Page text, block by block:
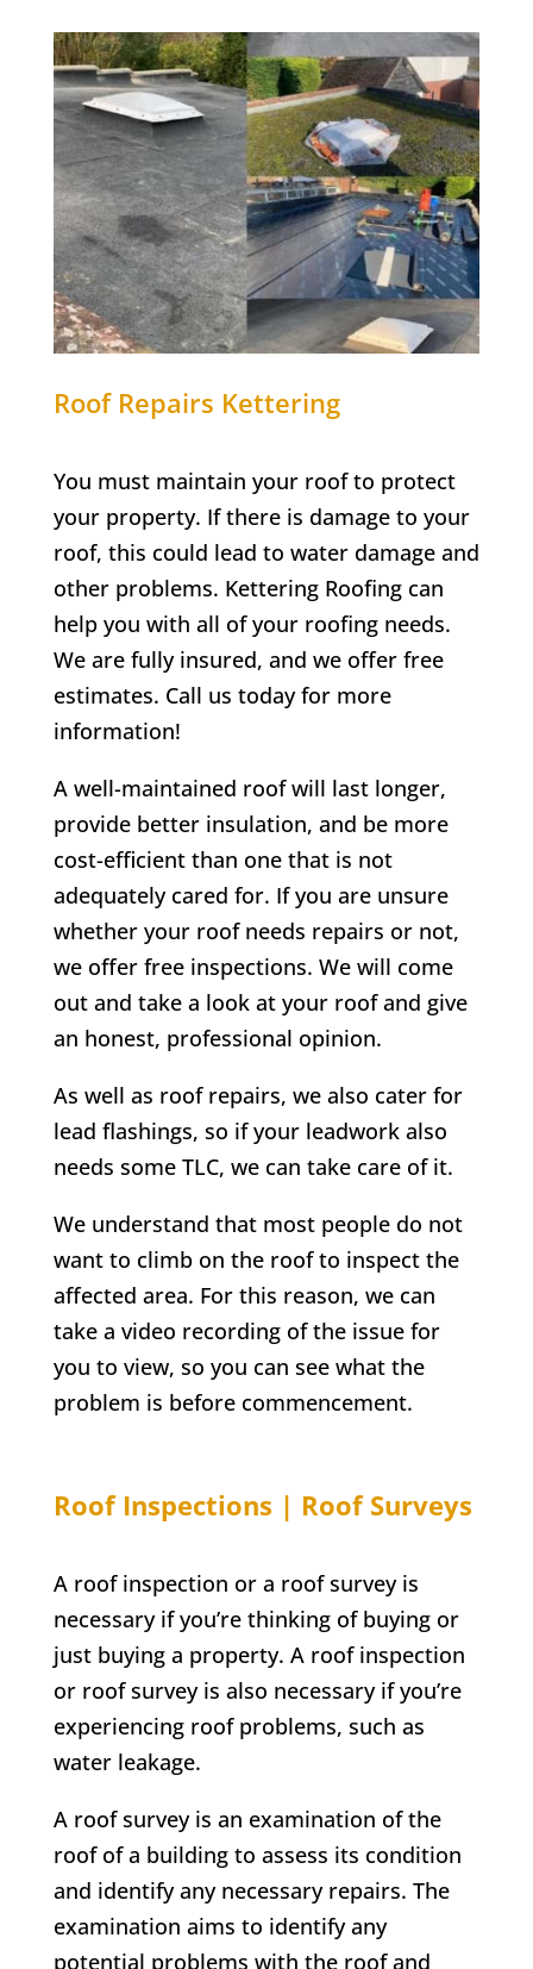
Roof Repairs Kettering
You must maintain your roof to protect
your property. If there is damage to your
roof, this could lead to water damage and
other problems. Kettering Roofing can
help you with all of your roofing needs.
We are fully insured, and we offer free
estimates. Call us today for more
information!
A well-maintained roof will last longer,
provide better insulation, and be more
cost-efficient than one that is not
adequately cared for. If you are unsure
whether your roof needs repairs or not,
we offer free inspections. We will come
out and take a look at your roof and give
an honest, professional opinion.
As well as roof repairs, we also cater for
lead flashings, so if your leadwork also
needs some TLC, we can take care of it.
We understand that most people do not
want to climb on the roof to inspect the
affected area. For this reason, we can
take a video recording of the issue for
you to view, so you can see what the
problem is before commencement.
Roof Inspections | Roof Surveys
A roof inspection or a roof survey is
necessary if you’re thinking of buying or
just buying a property. A roof inspection
or roof survey is also necessary if you’re
experiencing roof problems, such as
water leakage.
A roof survey is an examination of the
roof of a building to assess its condition
and identify any necessary repairs. The
examination aims to identify any
potential problems with the roof and